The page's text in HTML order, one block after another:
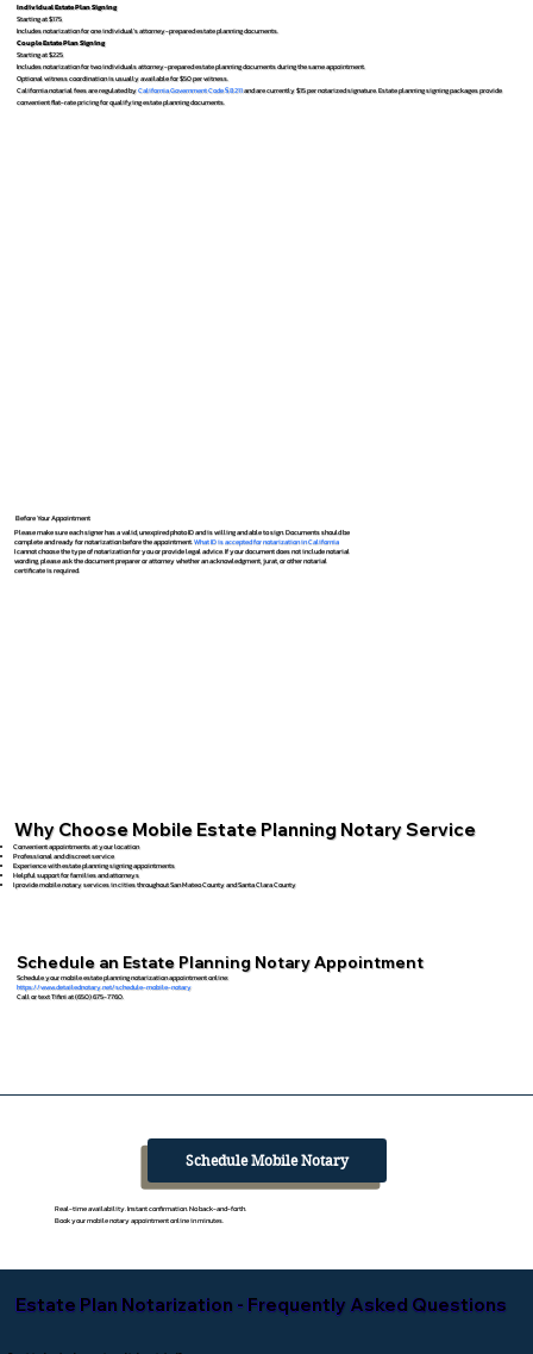
Individual Estate Plan Signing
Starting at $175
Includes notarization for one individual’s attorney-prepared estate planning documents.
Couple Estate Plan Signing
Starting at $225
Includes notarization for two individuals attorney-prepared estate planning documents during the same appointment.
Optional witness coordination is usually available for $50 per witness.
California notarial fees are regulated byCalifornia Government Code § 8211and are currently $15 per notarized signature. Estate planning signing packages provide
convenient flat-rate pricing for qualifying estate planning documents.
Schedule Mobile Notary
Real-time availability. Instant confirmation. No back-and-forth.
Book your mobile notary appointment online in minutes.
Before Your Appointment
Please make sure each signer has a valid, unexpired photo ID and is willing and able to sign. Documents should be
complete and ready for notarization before the appointment.What ID is accepted for notarization in California
I cannot choose the type of notarization for you or provide legal advice. If your document does not include notarial
wording, please ask the document preparer or attorney whether an acknowledgment, jurat, or other notarial
certificate is required.
Why Choose Mobile Estate Planning Notary Service
Convenient appointments at your location
Professional and discreet service
Experience with estate planning signing appointments
Helpful support for families and attorneys
I provide mobile notary services in cities throughout San Mateo County and Santa Clara County
Schedule an Estate Planning Notary Appointment
Schedule your mobile estate planning notarization appointment online:
https://www.detailednotary.net/schedule-mobile-notary
Call or text Tifini at (650) 675-7760.
Estate Plan Notarization - Frequently Asked Questions